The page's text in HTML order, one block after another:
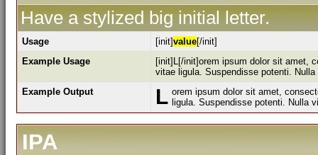
Have a stylized big initial letter.
Usage [init]value[/init]
Example Usage
[init]L[/init]orem ipsum dolor sit amet,
vitae ligula. Suspendisse potenti.
Example Output
L orem ipsum dolor sit amet,
ligula. Suspendisse potenti. Nulla
IPA